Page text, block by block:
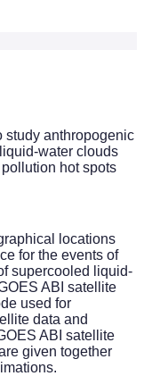
study anthropogenic
water clouds
hot spots
locations
for the events of
supercooled liquid-
ABI satellite
used for
data and
ABI satellite
given together